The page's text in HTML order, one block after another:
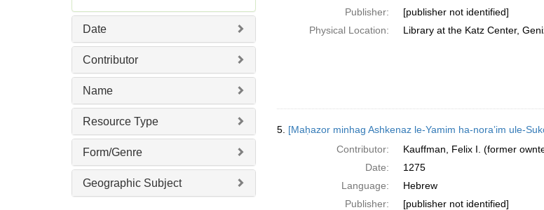
Date
Contributor
Name
Resource Type
Form/Genre
Geographic Subject
Publisher:
[publisher not identified]
Physical Location:
Library at the Katz Center,
5.
Contributor:
Kauffman, Felix I. (former
Date:
1275
Language:
Hebrew
Publisher:
[publisher not identified]